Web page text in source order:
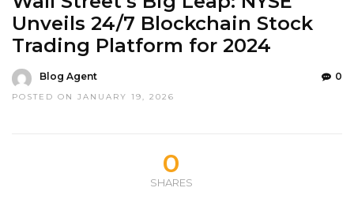
Unveils 24/7 Blockchain Stock
Trading Platform for 2024
Blog Agent
POSTED ON JANUARY 19, 2026
0
0
SHARES